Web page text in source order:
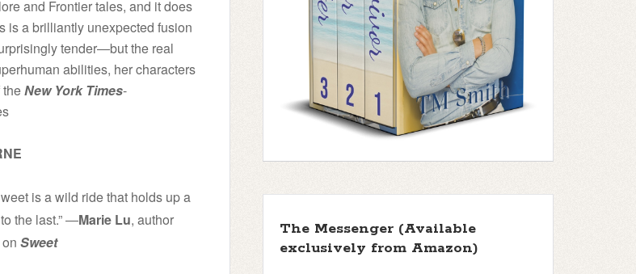
and Frontier tales, and it does
is a brilliantly unexpected fusion
tender―but the real
abilities, her characters
theNew York Times-
is a wild ride that holds up a
the last.” ―Marie Lu, author
Sweet
The Messenger (Available
exclusively from Amazon)